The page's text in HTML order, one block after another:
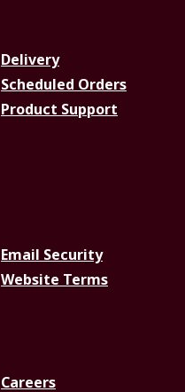
Delivery
Scheduled Orders
Product Support
Email Security
Website Terms
Careers